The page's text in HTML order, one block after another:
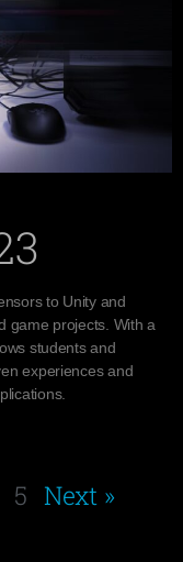
to Unity and
game projects. With a
students and
experiences and
5 Next »